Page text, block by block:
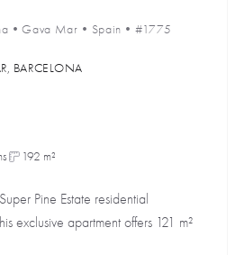
•Gava Mar • Spain • #1775
BARCELONA
192 m²
Pine Estate residential
exclusive apartment offers 121 m²